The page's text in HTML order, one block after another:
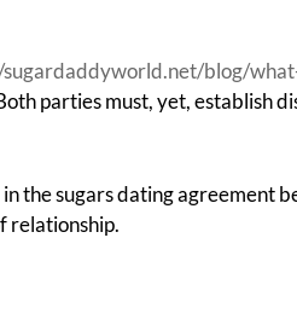
sugardaddyworld.net/blog/
parties must, yet, establish
the sugars dating agreement
relationship.